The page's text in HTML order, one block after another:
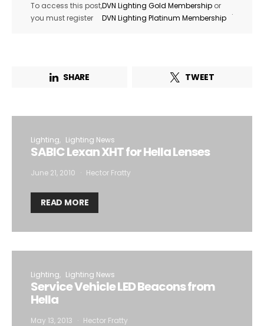
To access this post,
you must register
DVN Lighting Gold Membership or
DVN Lighting Platinum Membership
.
SHARE TWEET
Lighting Lighting News
SABIC Lexan XHT for Hella Lenses
June 21, 2010 Hector Fratty
READ MORE
Lighting Lighting News
Service Vehicle LED Beacons from
Hella
May 13, 2013 Hector Fratty